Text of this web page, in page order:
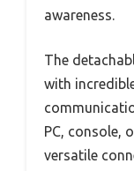
awareness.
The
with
PC, console,
versatile